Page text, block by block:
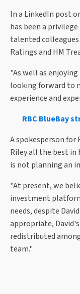
In a LinkedIn post
has been a
talented
Ratings and HM
"As well as
looking forward to
experience and
RBC BlueBay
A spokesperson for
Riley all the best
is not planning an
"At present, we
investment
needs, despite
appropriate,
redistributed
team."